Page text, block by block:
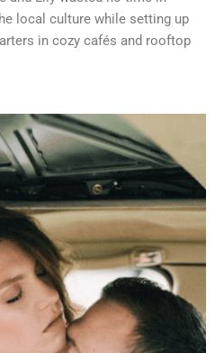
local culture while setting up
in cozy cafés and rooftop